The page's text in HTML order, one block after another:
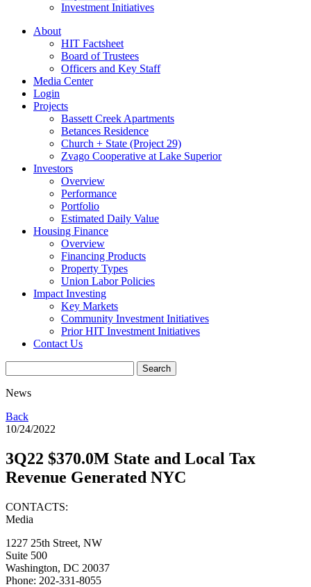
Investment Initiatives
About
HIT Factsheet
Board of Trustees
Officers and Key Staff
Media Center
Login
Projects
Bassett Creek Apartments
Betances Residence
Church + State (Project 29)
Zvago Cooperative at Lake Superior
Investors
Overview
Performance
Portfolio
Estimated Daily Value
Housing Finance
Overview
Financing Products
Property Types
Union Labor Policies
Impact Investing
Key Markets
Community Investment Initiatives
Prior HIT Investment Initiatives
Contact Us
News
Back
10/24/2022
3Q22 $370.0M State and Local Tax
Revenue Generated NYC
CONTACTS:
Media
1227 25th Street, NW
Suite 500
Washington, DC 20037
Phone: 202-331-8055